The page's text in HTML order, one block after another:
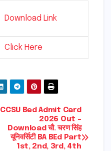
Download Link
Click Here
CCSU Bed Admit Card
2026 Out –
Download चौ. चरण सिंह
यूनिवर्सिटी BA BEd Part
1st, 2nd, 3rd, 4th